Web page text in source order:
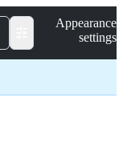
Appearance
settings